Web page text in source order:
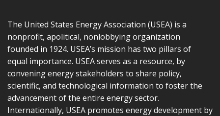
The United States Energy Association (USEA) is a
nonprofit, apolitical, nonlobbying organization
founded in 1924. USEA’s mission has two pillars of
equal importance. USEA serves as a resource, by
convening energy stakeholders to share policy,
scientific, and technological information to foster the
advancement of the entire energy sector.
Internationally, USEA promotes energy development by